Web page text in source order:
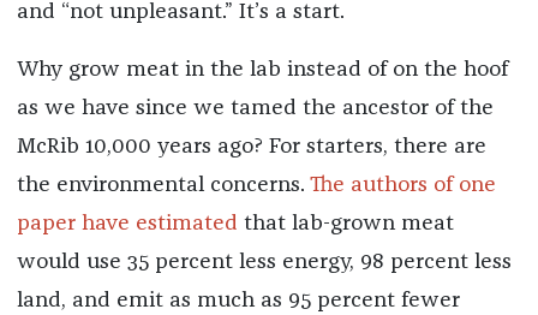
and “not unpleasant.” It’s a start.
Why grow meat in the lab instead of on the hoof
as we have since we tamed the ancestor of the
McRib 10,000 years ago? For starters, there are
the environmental concerns. The authors of one
paper have estimated that lab-grown meat
would use 35 percent less energy, 98 percent less
land, and emit as much as 95 percent fewer